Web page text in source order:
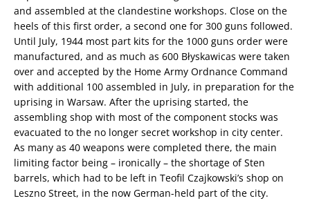
and assembled at the clandestine workshops. Close on the
heels of this first order, a second one for 300 guns followed.
Until July, 1944 most part kits for the 1000 guns order were
manufactured, and as much as 600 Błyskawicas were taken
over and accepted by the Home Army Ordnance Command
with additional 100 assembled in July, in preparation for the
uprising in Warsaw. After the uprising started, the
assembling shop with most of the component stocks was
evacuated to the no longer secret workshop in city center.
As many as 40 weapons were completed there, the main
limiting factor being – ironically – the shortage of Sten
barrels, which had to be left in Teofil Czajkowski’s shop on
Leszno Street, in the now German-held part of the city.